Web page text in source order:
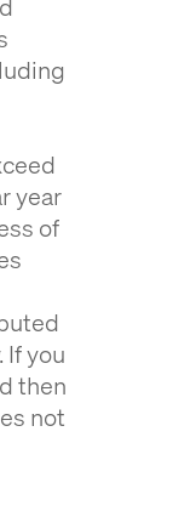
year
of
you
then
not